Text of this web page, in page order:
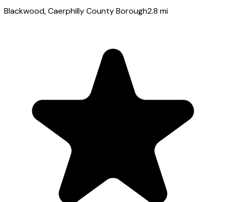
Blackwood, Caerphilly County Borough2.8 mi